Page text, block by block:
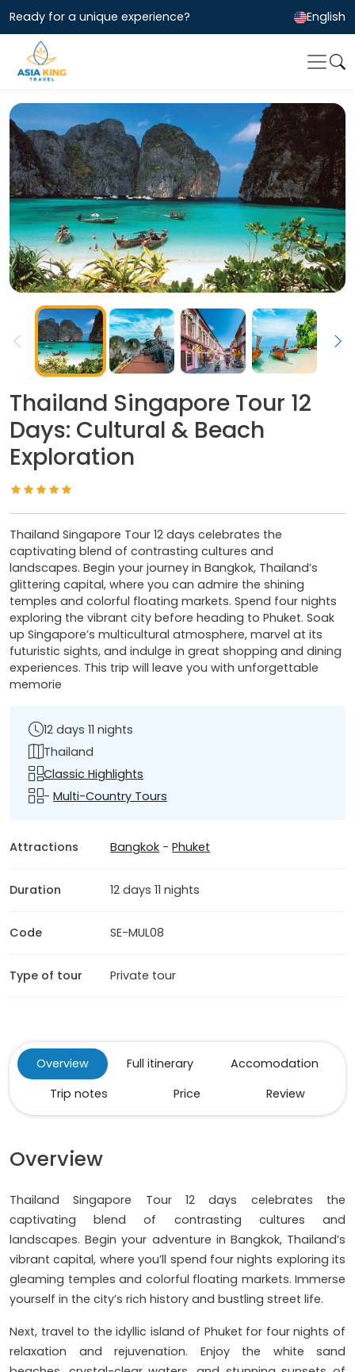
Ready for a unique experience? English
Thailand Singapore Tour 12
Days: Cultural & Beach
Exploration
Thailand Singapore Tour 12 days celebrates the
captivating blend of contrasting cultures and
landscapes. Begin your journey in Bangkok, Thailand’s
glittering capital, where you can admire the shining
temples and colorful floating markets. Spend four nights
exploring the vibrant city before heading to Phuket. Soak
up Singapore’s multicultural atmosphere, marvel at its
futuristic sights, and indulge in great shopping and dining
experiences. This trip will leave you with unforgettable
memorie
12 days 11 nights
Thailand
Classic Highlights
- Multi-Country Tours
Attractions Bangkok -Phuket
Duration 12 days 11 nights
Code SE-MUL08
Type of tour Private tour
Overview Full itinerary
Accomodation
Trip notes
Price Review
Overview
Thailand Singapore Tour 12 days celebrates the
captivating blend of contrasting cultures and
landscapes. Begin your adventure in Bangkok, Thailand’s
vibrant capital, where you’ll spend four nights exploring its
gleaming temples and colorful floating markets. Immerse
yourself in the city’s rich history and bustling street life.
Next, travel to the idyllic island of Phuket for four nights of
relaxation and rejuvenation. Enjoy the white sand